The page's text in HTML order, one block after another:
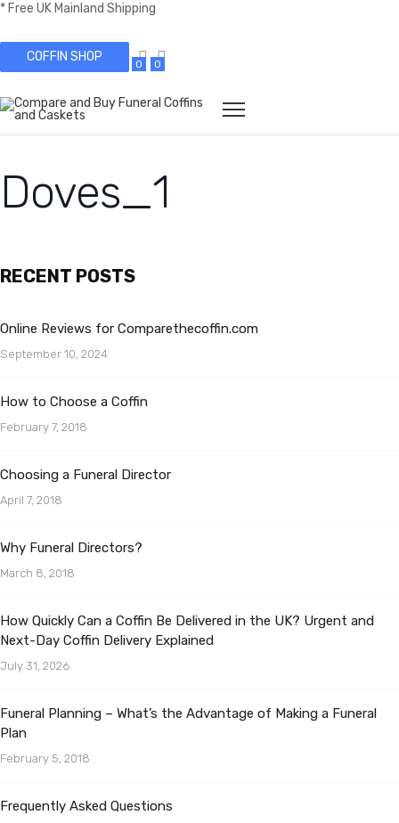
* Free UK Mainland Shipping
COFFIN SHOP 0 0
Doves_1
RECENT POSTS
Online Reviews for Comparethecoffin.com
September 10, 2024
How to Choose a Coffin
February 7, 2018
Choosing a Funeral Director
April 7, 2018
Why Funeral Directors?
March 8, 2018
How Quickly Can a Coffin Be Delivered in the UK? Urgent and
Next-Day Coffin Delivery Explained
July 31, 2026
Funeral Planning – What’s the Advantage of Making a Funeral
Plan
February 5, 2018
Frequently Asked Questions